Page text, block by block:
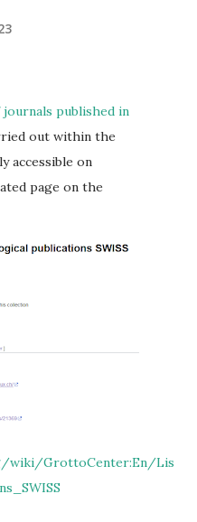
published in
out within the
accessible on
page on the
wiki/GrottoCenter:En/Lis